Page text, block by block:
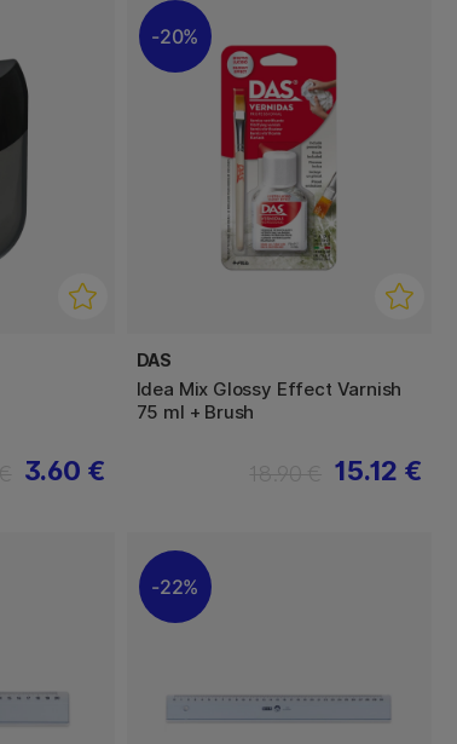
3.60 €
20%
DAS
Idea Mix Glossy Effect Varnish
75 ml + Brush
15.12 €
22%